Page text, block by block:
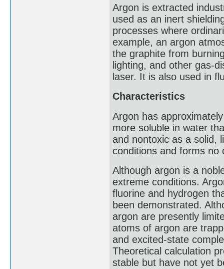
Argon is extracted
used as an inert
processes where
example, an argon
the graphite from
lighting, and other gas-
laser. It is also used in
Characteristics
Argon has
more soluble in water
and nontoxic as a solid,
conditions and forms no
Although argon is a
extreme conditions.
fluorine and hydrogen
been demonstrated.
argon are presently
atoms of argon are
and excited-state
Theoretical calculation
stable but have not yet